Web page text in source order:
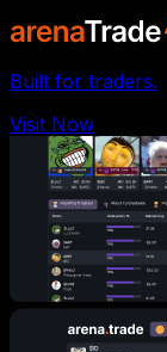
Built for traders.
Visit Now